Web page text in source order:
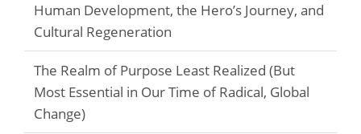
Human Development, the Hero’s Journey, and
Cultural Regeneration
The Realm of Purpose Least Realized (But
Most Essential in Our Time of Radical, Global
Change)